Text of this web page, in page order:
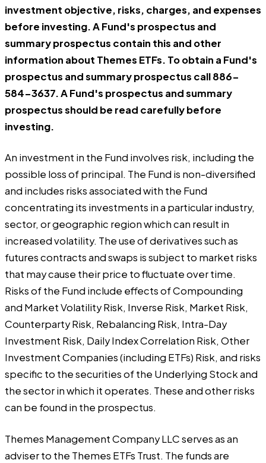
investment objective, risks, charges, and expenses
before investing. A Fund's prospectus and
summary prospectus contain this and other
information about Themes ETFs. To obtain a Fund's
prospectus and summary prospectus call 886-
584-3637. A Fund's prospectus and summary
prospectus should be read carefully before
investing.
An investment in the Fund involves risk, including the
possible loss of principal. The Fund is non-diversified
and includes risks associated with the Fund
concentrating its investments in a particular industry,
sector, or geographic region which can result in
increased volatility. The use of derivatives such as
futures contracts and swaps is subject to market risks
that may cause their price to fluctuate over time.
Risks of the Fund include effects of Compounding
and Market Volatility Risk, Inverse Risk, Market Risk,
Counterparty Risk, Rebalancing Risk, Intra-Day
Investment Risk, Daily Index Correlation Risk, Other
Investment Companies (including ETFs) Risk, and risks
specific to the securities of the Underlying Stock and
the sector in which it operates. These and other risks
can be found in the prospectus.
Themes Management Company LLC serves as an
adviser to the Themes ETFs Trust. The funds are